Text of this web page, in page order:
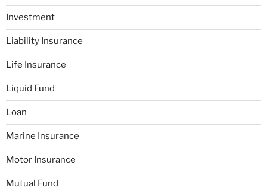
Investment
Liability Insurance
Life Insurance
Liquid Fund
Loan
Marine Insurance
Motor Insurance
Mutual Fund